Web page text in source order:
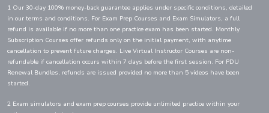
1 Our 30-day 100% money-back guarantee applies under specific conditions, detailed
in our terms and conditions. For Exam Prep Courses and Exam Simulators, a full
refund is available if no more than one practice exam has been started. Monthly
Subscription Courses offer refunds only on the initial payment, with anytime
cancellation to prevent future charges. Live Virtual Instructor Courses are non-
refundable if cancellation occurs within 7 days before the first session. For PDU
Renewal Bundles, refunds are issued provided no more than 5 videos have been
started.
2 Exam simulators and exam prep courses provide unlimited practice within your